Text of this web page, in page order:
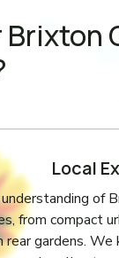
Local
of
from compact
rear gardens.